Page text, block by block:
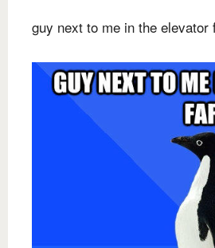
guy next to me in the